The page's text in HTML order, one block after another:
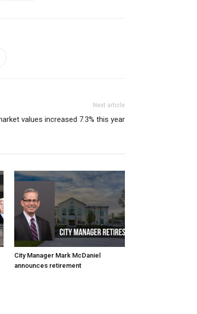
Next article
values increased 7.3% this year
City Manager Mark McDaniel
announces retirement